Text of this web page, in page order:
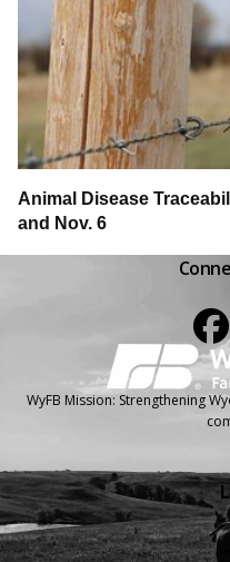
Animal Disease
and Nov. 6
WyFB Mission: Strengthening